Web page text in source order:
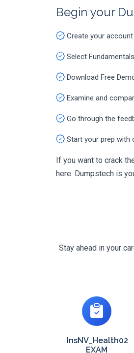
Begin your
Create your
Select
Download Free
Examine and
Go through the
Start your prep with
If you want to crack
here. Dumpstech is
Stay ahead in your
InsNV_Health02
EXAM